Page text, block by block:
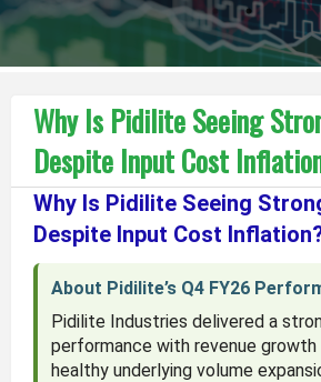
Why Is Pidilite Seeing
Despite Input Cost
Why Is Pidilite Seeing
Despite Input Cost
About Pidilite’s Q4 FY26
Pidilite Industries delivered a
performance with revenue growth
healthy underlying volume